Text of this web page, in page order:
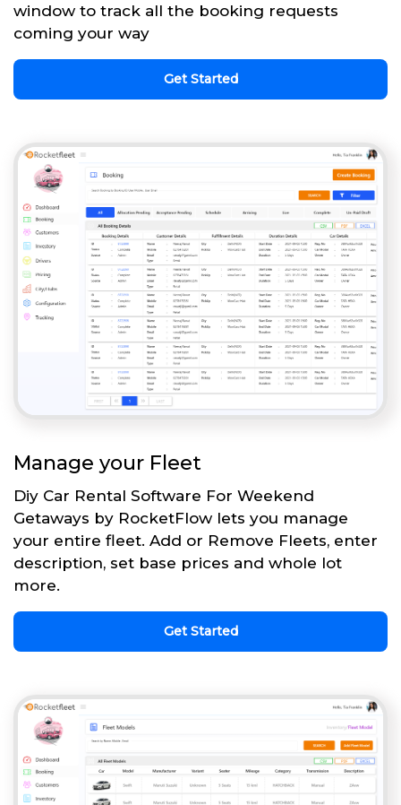
window to track all the booking requests
coming your way
Get Started
Manage your Fleet
Diy Car Rental Software For Weekend
Getaways by RocketFlow lets you manage
your entire fleet. Add or Remove Fleets, enter
description, set base prices and whole lot
more.
Get Started